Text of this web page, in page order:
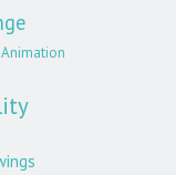
Animation